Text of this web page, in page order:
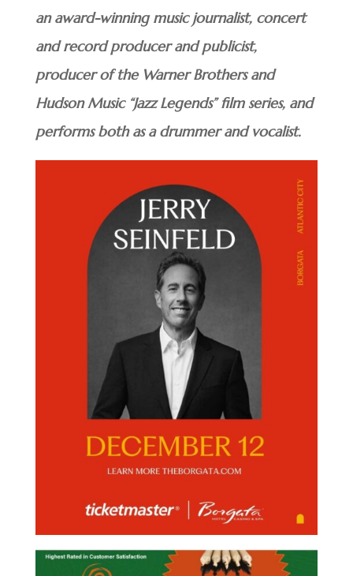
an award-winning music journalist, concert
and record producer and publicist,
producer of the Warner Brothers and
Hudson Music “Jazz Legends” film series, and
performs both as a drummer and vocalist.